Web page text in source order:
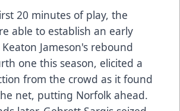
20 minutes of play, the
able to establish an early
Jameson's rebound
one this season, elicited a
from the crowd as it found
net, putting Norfolk ahead.